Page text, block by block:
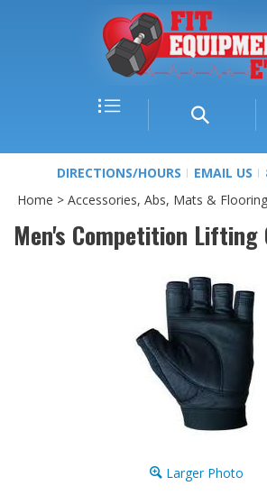
DIRECTIONS/HOURS EMAIL US
Home > Accessories, Abs, Mats & Flooring
Men's Competition Lifting
Larger Photo